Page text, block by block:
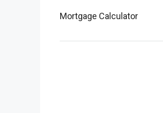
Mortgage Calculator